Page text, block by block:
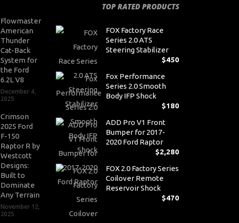
Flowmaster
American
Thunder
Cat-Back
System for
the Ford
6.2L V8
December 4,
2025
Crimson
2025 Ford
F-150
Raptor R by
Westcott
Designs:
Built to
Dominate
Any Terrain
November 12,
2025
TOP RATED PRODUCTS
FOX Factory Race
Series 2.0 ATS
Steering Stabilizer
$450
Fox Performance
Series 2.0 Smooth
Body IFP Shock
$180
ADD Pro V1 Front
Bumper for 2017-
2020 Ford Raptor
$2,280
FOX 2.0 Factory Series
Coilover Remote
Reservoir Shock
$470